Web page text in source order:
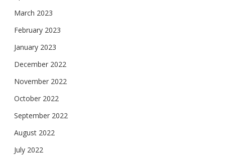
March 2023
February 2023
January 2023
December 2022
November 2022
October 2022
September 2022
August 2022
July 2022